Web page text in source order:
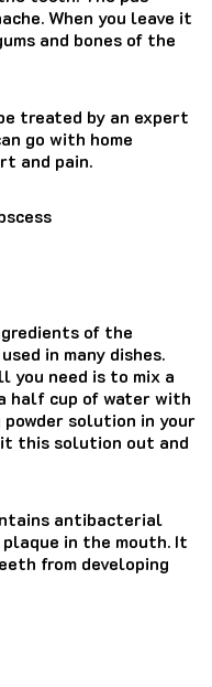
When you leave it
and bones of the
treated by an expert
go with home
and pain.
of the
in many dishes.
you need is to mix a
half cup of water with
solution in your
this solution out and
antibacterial
in the mouth. It
from developing